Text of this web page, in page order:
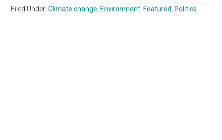
Filed Under:Climate change Environment Featured Politics